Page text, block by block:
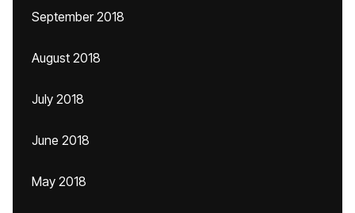
September 2018
August 2018
July 2018
June 2018
May 2018